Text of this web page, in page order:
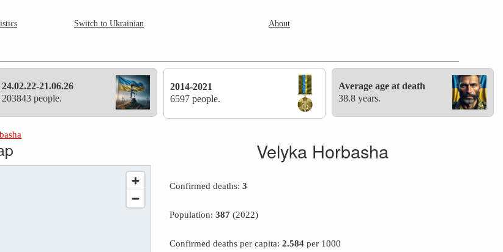
Switch to Ukrainian About
24.02.22-21.06.26
203843 people.
2014-2021
6597 people.
Average age at death
38.8 years.
Velyka Horbasha
Confirmed deaths:3
Population:387 (2022)
Confirmed deaths per capita:2.584 per 1000